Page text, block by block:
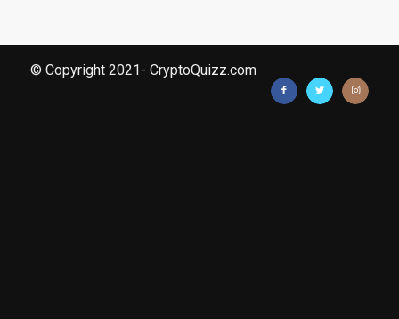
© Copyright 2021- CryptoQuizz.com